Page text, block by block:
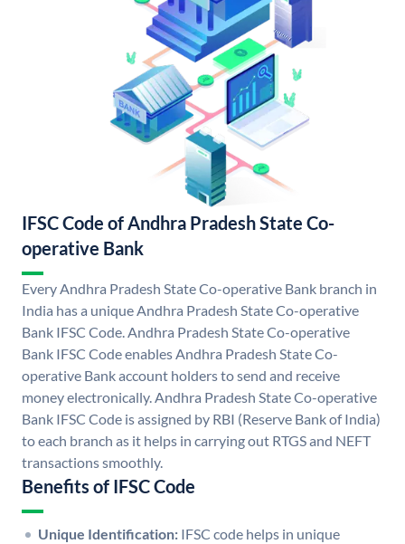
IFSC Code of Andhra Pradesh State Co-
operative Bank
Every Andhra Pradesh State Co-operative Bank branch in
India has a unique Andhra Pradesh State Co-operative
Bank IFSC Code. Andhra Pradesh State Co-operative
Bank IFSC Code enables Andhra Pradesh State Co-
operative Bank account holders to send and receive
money electronically. Andhra Pradesh State Co-operative
Bank IFSC Code is assigned by RBI (Reserve Bank of India)
to each branch as it helps in carrying out RTGS and NEFT
transactions smoothly.
Benefits of IFSC Code
Unique Identification: IFSC code helps in unique